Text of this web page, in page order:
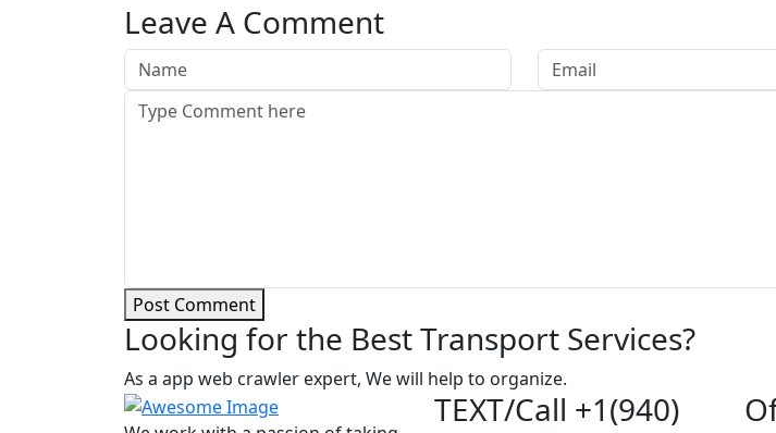
Leave A Comment
Post Comment
Looking for the Best Transport Services?
As a app web crawler expert, We will help to organize.
TEXT/Call +1(940)